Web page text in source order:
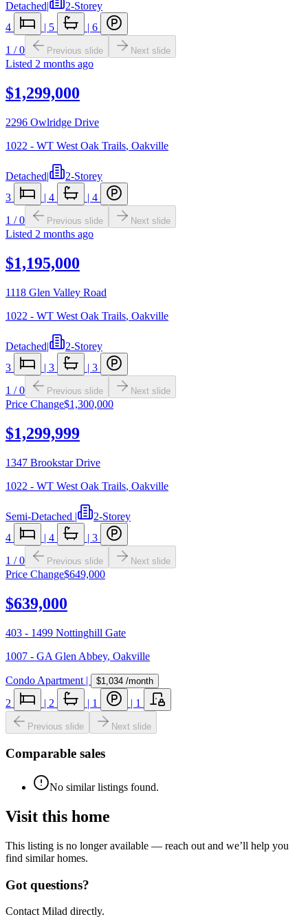
Detached
2-Storey
4
5
6
1 /0 Previous slide Next slide
Listed 2 months ago
$1,299,000
2296 Owlridge Drive
1022 - WT West Oak Trails, Oakville
Detached|
2-Storey
3
| 4 | 4
1 /0 Previous slide Next slide
Listed 2 months ago
$1,195,000
1118 Glen Valley Road
1022 - WT West Oak Trails, Oakville
Detached|
2-Storey
3
| 3 | 3
1 /0 Previous slide Next slide
Price Change$1,300,000
$1,299,999
1347 Brookstar Drive
1022 - WT West Oak Trails, Oakville
Semi-Detached |
2-Storey
4
| 4 | 3
1 /0 Previous slide Next slide
Price Change$649,000
$639,000
403 - 1499 Nottinghill Gate
1007 - GA Glen Abbey, Oakville
Condo Apartment | $1,034 /month
2 | 2 | 1 | 1
Previous slide Next slide
Comparable sales
No similar listings found.
Visit this home
This listing is no longer available — reach out and we’ll help you
find similar homes.
Got questions?
Contact Milad directly.